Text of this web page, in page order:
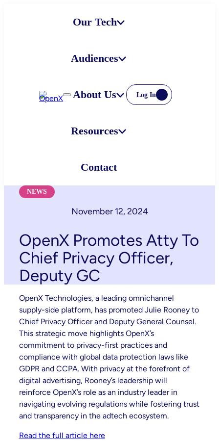
Our Tech
Audiences
About Us
Resources
Contact
Log In
NEWS
November 12, 2024
OpenX Promotes Atty To
Chief Privacy Officer,
Deputy GC
OpenX Technologies, a leading omnichannel
supply-side platform, has promoted Julie Rooney to
Chief Privacy Officer and Deputy General Counsel.
This strategic move highlights OpenX’s
commitment to privacy-first practices and
compliance with global data protection laws like
GDPR and CCPA. With privacy at the forefront of
digital advertising, Rooney’s leadership will
reinforce OpenX’s role as an industry leader in
navigating evolving regulations while fostering trust
and transparency in the adtech ecosystem.
Read the full article here